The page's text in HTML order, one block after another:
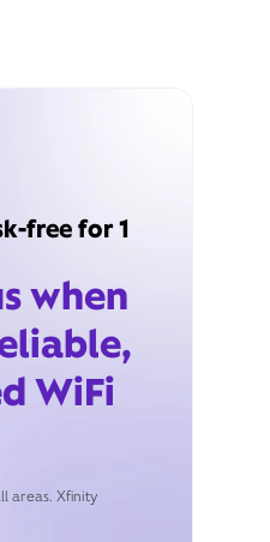
free for 1
when
WiFi
areas. Xfinity